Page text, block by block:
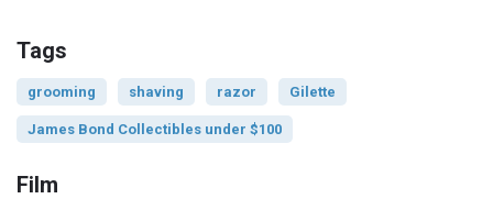
Tags
grooming shaving razor Gilette
James Bond Collectibles under $100
Film